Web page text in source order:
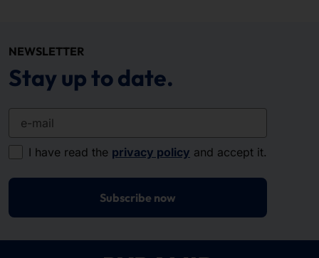
NEWSLETTER
Stay up to date.
I have read the privacy policy and accept it.
Subscribe now